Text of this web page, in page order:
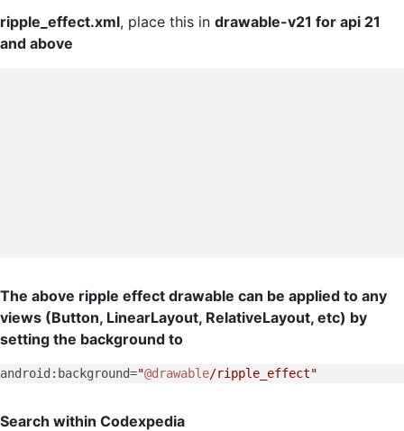
ripple_effect.xml, place this in drawable-v21 for api 21
and above
The above ripple effect drawable can be applied to any
views (Button, LinearLayout, RelativeLayout, etc) by
setting the background to
android:background="@drawable/ripple_effect"
Search within Codexpedia